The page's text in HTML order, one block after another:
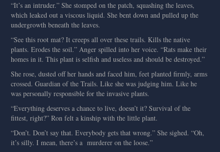
“It’s an intruder.” She stomped on the patch, squashing the leaves,
which leaked out a viscous liquid. She bent down and pulled up the
undergrowth beneath the leaves.
“See this root mat? It creeps all over these trails. Kills the native
plants. Erodes the soil.” Anger spilled into her voice. “Rats make their
homes in it. This plant is selfish and useless and should be destroyed.”
She rose, dusted off her hands and faced him, feet planted firmly, arms
crossed. Guardian of the Trails. Like she was judging him. Like he
was personally responsible for the invasive plants.
“Everything deserves a chance to live, doesn’t it? Survival of the
fittest, right?” Ron felt a kinship with the little plant.
“Don’t. Don’t say that. Everybody gets that wrong.” She sighed. “Oh,
it’s silly. I mean, there’s a murderer on the loose.”